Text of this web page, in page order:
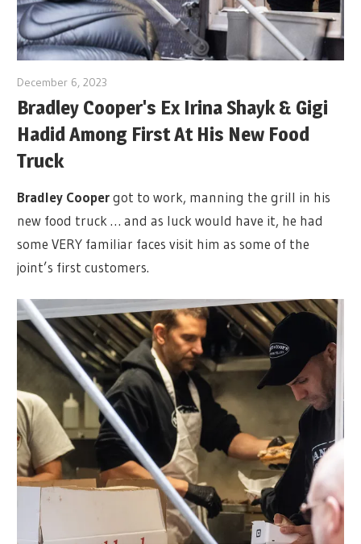
December 6, 2023
Bradley Cooper's Ex Irina Shayk & Gigi
Hadid Among First At His New Food
Truck
Bradley Coopergot to work, manning the grill in his
new food truck … and as luck would have it, he had
some VERY familiar faces visit him as some of the
joint’s first customers.